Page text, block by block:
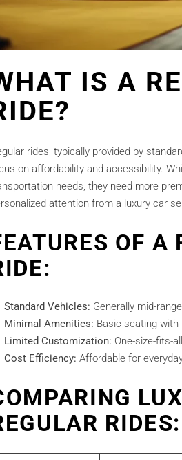
IS A
rides, typically provided by
on affordability and accessibility.
needs, they need more
attention from a luxury car
OF A
Standard Vehicles: Generally mid-
Minimal Amenities: Basic seating with
Limited Customization: One-size-fits-
Cost Efficiency: Affordable for
RIDES: